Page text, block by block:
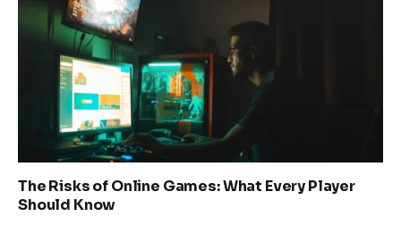
The Risks of Online Games: What Every Player
Should Know